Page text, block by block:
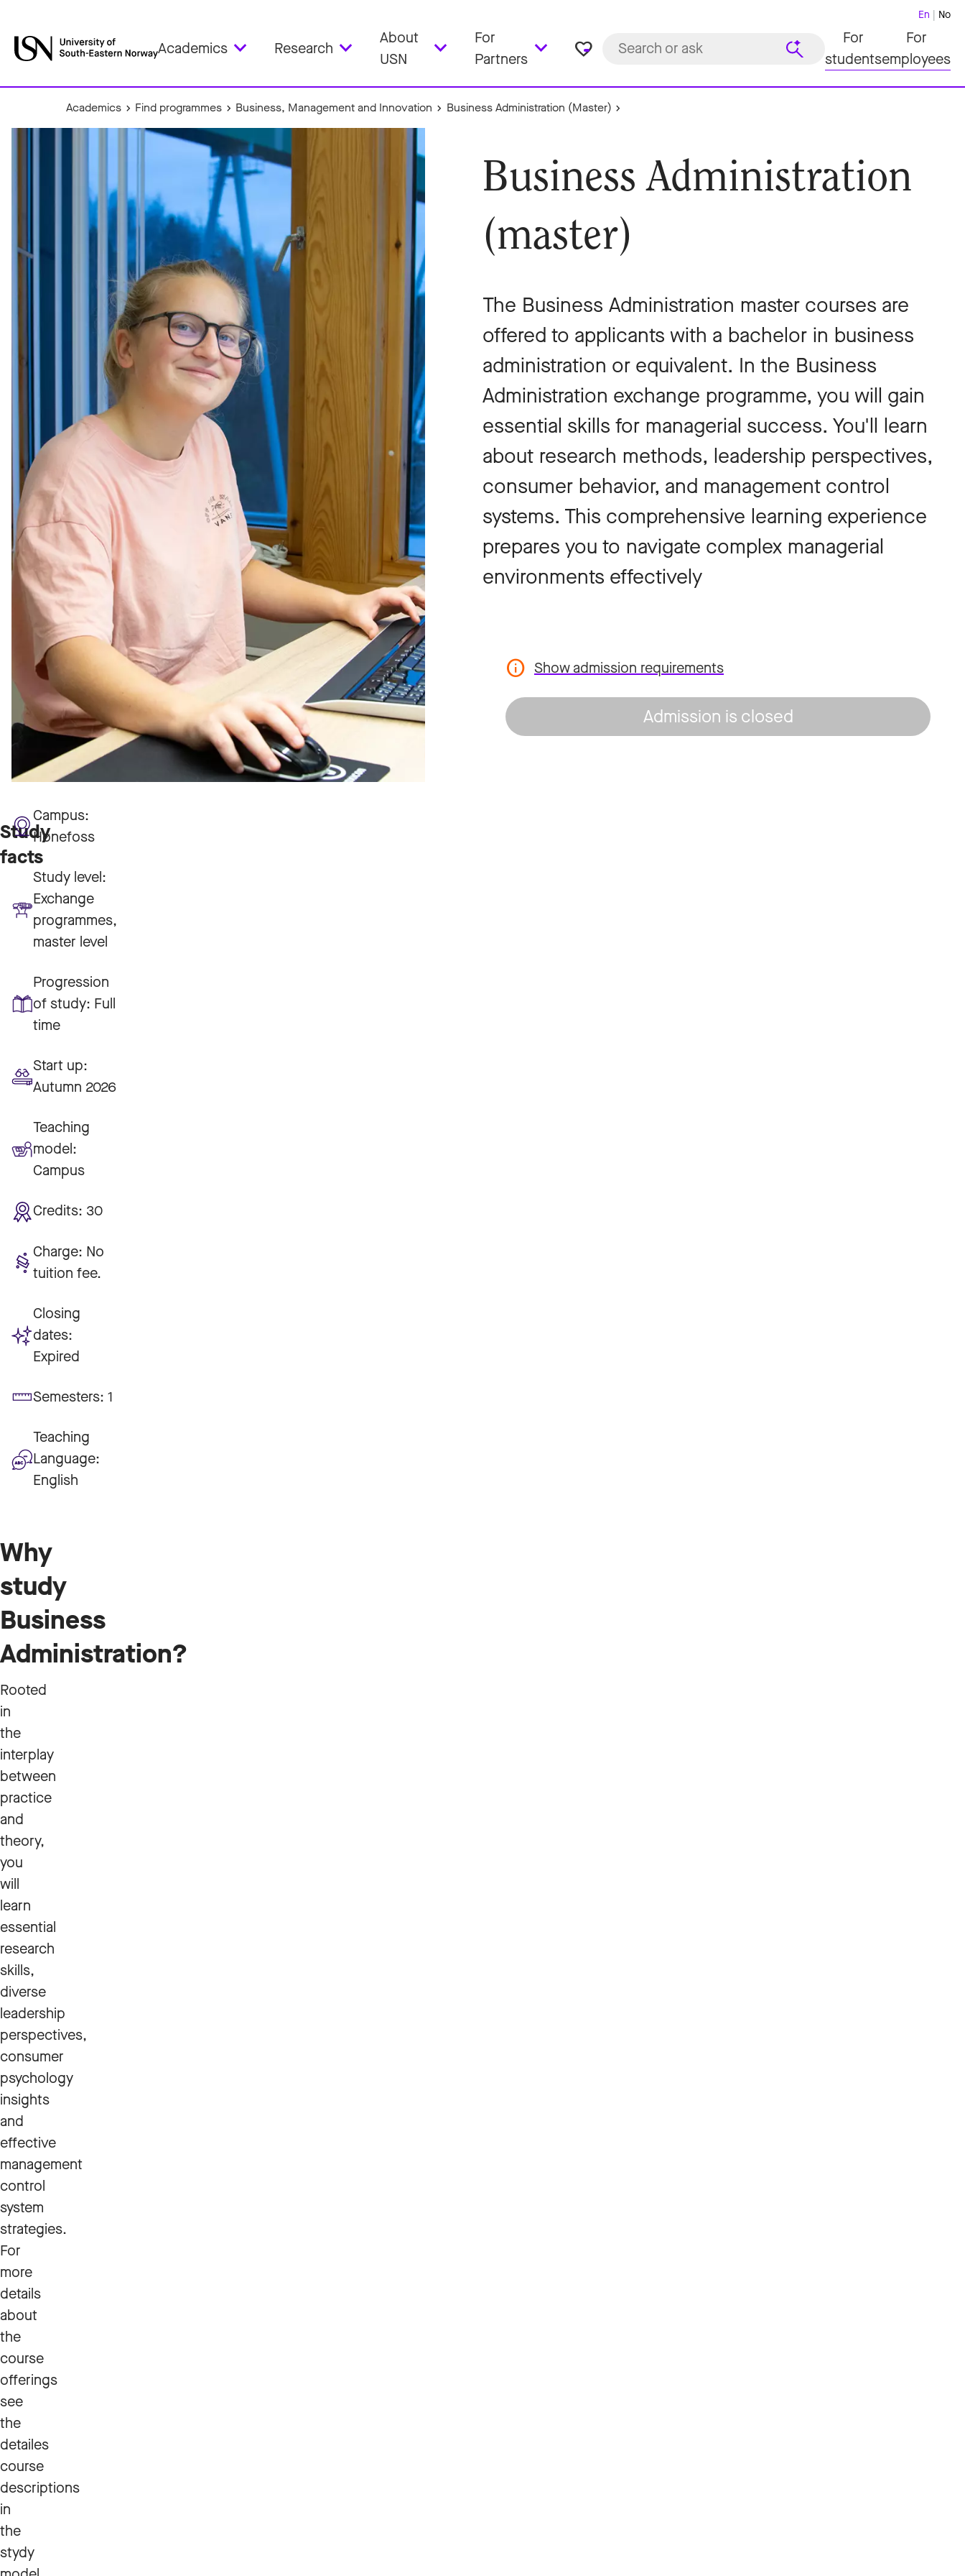
Academics Research
About
USN
For
Partners
favorite_border
En No
For
students
For
employees
Academics Find programmes Business, Management and Innovation Business Administration (Master)
Business Administration
(master)
The Business Administration master courses are
offered to applicants with a bachelor in business
administration or equivalent. In the Business
Administration exchange programme, you will gain
essential skills for managerial success. You'll learn
about research methods, leadership perspectives,
consumer behavior, and management control
systems. This comprehensive learning experience
prepares you to navigate complex managerial
environments effectively
Show admission requirements
Admission is closed
Study
facts
Campus:
Hønefoss
Study level:
Exchange
programmes,
master level
Progression
of study: Full
time
Start up:
Autumn 2026
Teaching
model:
Campus
Credits: 30
Charge: No
tuition fee.
Closing
dates:
Expired
Semesters: 1
Teaching
Language:
English
Why
study
Business
Administration?
Rooted
in
the
interplay
between
practice
and
theory,
you
will
learn
essential
research
skills,
diverse
leadership
perspectives,
consumer
psychology
insights
and
effective
management
control
system
strategies.
For
more
details
about
the
course
offerings
see
the
detailes
course
descriptions
in
the
stydy